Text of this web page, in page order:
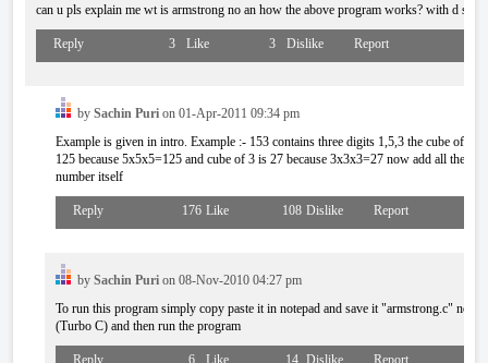
can u pls explain me wt is armstrong no an how the above program works? with d
Reply 3 Like 3 Dislike Report
bySachin Puri on 01-Apr-2011 09:34 pm
Example is given in intro. Example :- 153 contains three digits 1,5,3 the cube of 1
125 because 5x5x5=125 and cube of 3 is 27 because 3x3x3=27 now add all the
number itself
Reply 176 Like 108 Dislike Report
bySachin Puri on 08-Nov-2010 04:27 pm
To run this program simply copy paste it in notepad and save it "armstrong.c"
(Turbo C) and then run the program
Reply 6 Like 14 Dislike Report